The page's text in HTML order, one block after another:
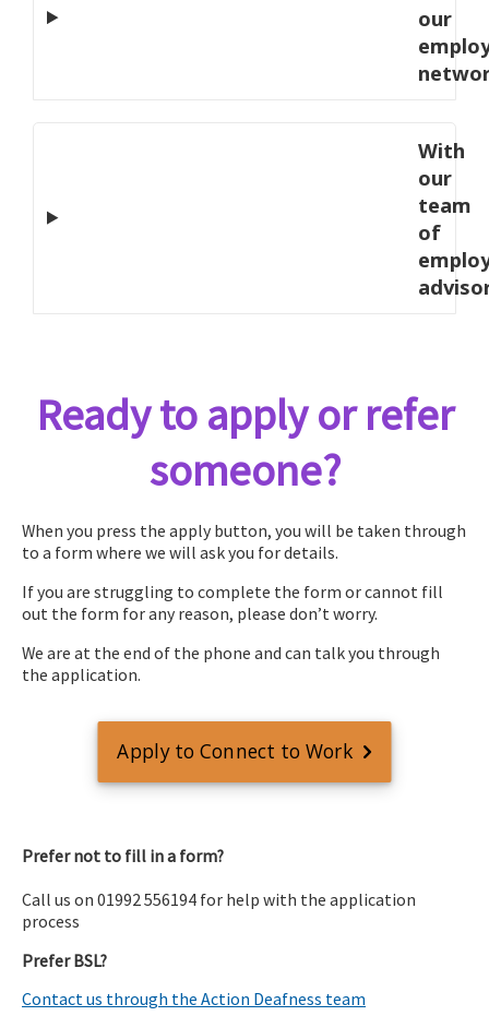
our
With
our
team
of
Ready to apply or refer
someone?
When you press the apply button, you will be taken through
to a form where we will ask you for details.
If you are struggling to complete the form or cannot fill
out the form for any reason, please don’t worry.
We are at the end of the phone and can talk you through
the application.
Apply to Connect to Work
Prefer not to fill in a form?
Call us on 01992 556194 for help with the application
process
Prefer BSL?
Contact us through the Action Deafness team